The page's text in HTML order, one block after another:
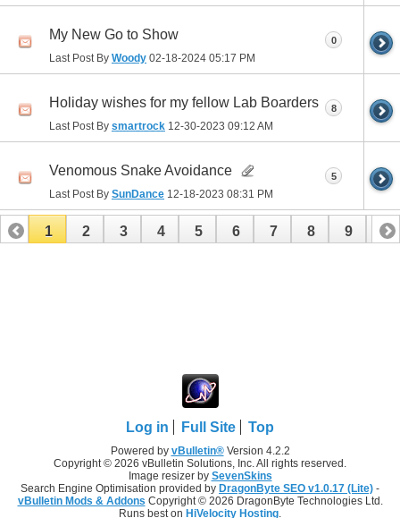
My New Go to Show
Last Post By Woody 02-18-2024 05:17 PM
0
Holiday wishes for my fellow Lab Boarders
Last Post By smartrock 12-30-2023 09:12 AM
8
Venomous Snake Avoidance
Last Post By SunDance 12-18-2023 08:31 PM
5
1 2 3 4 5 6 7 8 9 10
Log in Full Site Top
Powered by vBulletin®Version 4.2.2
Copyright © 2026 vBulletin Solutions, Inc. All rights reserved.
Image resizer by SevenSkins
Search Engine Optimisation provided by DragonByte SEO v1.0.17 (Lite) -
vBulletin Mods & Addons Copyright © 2026 DragonByte Technologies Ltd.
Runs best on HiVelocity Hosting.